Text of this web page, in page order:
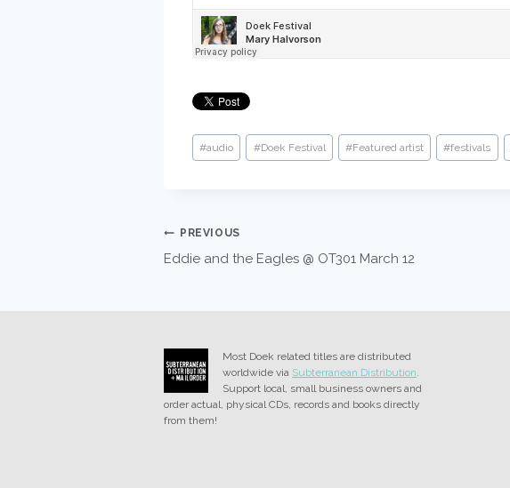
Post
Tags:
#audio #Doek Festival #Featured artist #festivals
POST
NAVIGATION
PREVIOUS
Eddie and the Eagles @ OT301 March 12
Most Doek related titles are distributed
worldwide via Subterranean Distribution.
Support local, small business owners and
order actual, physical CDs, records and books directly
from them!